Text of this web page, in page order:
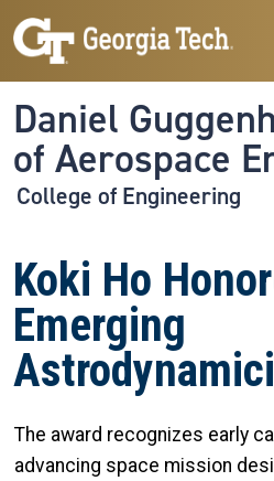
Skip to main navigation
Skip to main content
Daniel
of Aerospace
College of Engineering
Koki Ho
Emerging
The award recognizes early
advancing space mission